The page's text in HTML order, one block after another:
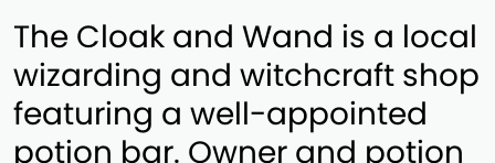
The Cloak and Wand is a local
wizarding and witchcraft shop
featuring a well-appointed
potion bar. Owner and potion